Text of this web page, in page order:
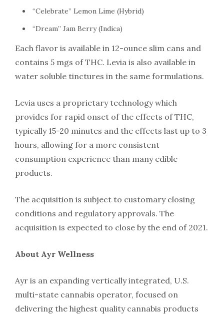
“Celebrate” Lemon Lime (Hybrid)
“Dream” Jam Berry (Indica)
Each flavor is available in 12-ounce slim cans and
contains 5 mgs of THC. Levia is also available in
water soluble tinctures in the same formulations.
Levia uses a proprietary technology which
provides for rapid onset of the effects of THC,
typically 15-20 minutes and the effects last up to 3
hours, allowing for a more consistent
consumption experience than many edible
products.
The acquisition is subject to customary closing
conditions and regulatory approvals. The
acquisition is expected to close by the end of 2021.
About Ayr Wellness
Ayr is an expanding vertically integrated, U.S.
multi-state cannabis operator, focused on
delivering the highest quality cannabis products